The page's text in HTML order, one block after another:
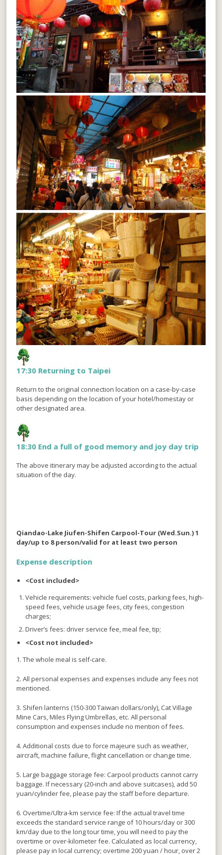
17:30 Returning to Taipei
Return to the original connection location on a case-by-case
basis depending on the location of your hotel/homestay or
other designated area.
18:30 End a full of good memory and joy day trip
The above itinerary may be adjusted according to the actual
situation of the day.
Qiandao-Lake Jiufen-Shifen Carpool-Tour (Wed.Sun.) 1
day/up to 8 person/valid for at least two person
Expense description
<Cost included>
Vehicle requirements: vehicle fuel costs, parking fees, high-
speed fees, vehicle usage fees, city fees, congestion
charges;
Driver’s fees: driver service fee, meal fee, tip;
<Cost not included>
1. The whole meal is self-care.
2. All personal expenses and expenses include any fees not
mentioned.
3. Shifen lanterns (150-300 Taiwan dollars/only), Cat Village
Mine Cars, Miles Flying Umbrellas, etc. All personal
consumption and expenses include no mention of fees.
4. Additional costs due to force majeure such as weather,
aircraft, machine failure, flight cancellation or change time.
5. Large baggage storage fee: Carpool products cannot carry
baggage. If necessary (20-inch and above suitcases), add 50
yuan/cylinder fee, please pay the staff before departure.
6. Overtime/Ultra-km service fee: If the actual travel time
exceeds the standard service range of 10 hours/day or 300
km/day due to the long tour time, you will need to pay the
overtime or over-kilometer fee. Calculated as local currency,
please pay in local currency; overtime 200 yuan / hour, over 2